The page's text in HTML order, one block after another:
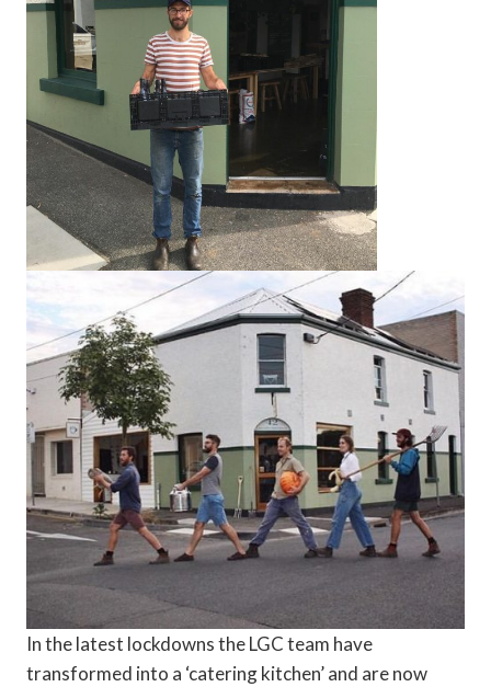
In the latest lockdowns the LGC team have
transformed into a ‘catering kitchen’ and are now